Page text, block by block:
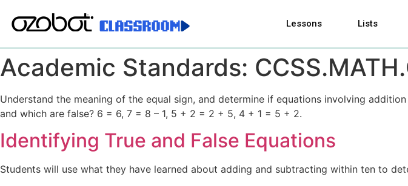
Lessons Lists
Academic Standards:
Understand the meaning of the equal sign, and determine if equations involving
and which are false? 6 = 6, 7 = 8 – 1, 5 + 2 = 2 + 5, 4 + 1 = 5 + 2.
Identifying True and False Equations
Students will use what they have learned about adding and subtracting within ten to